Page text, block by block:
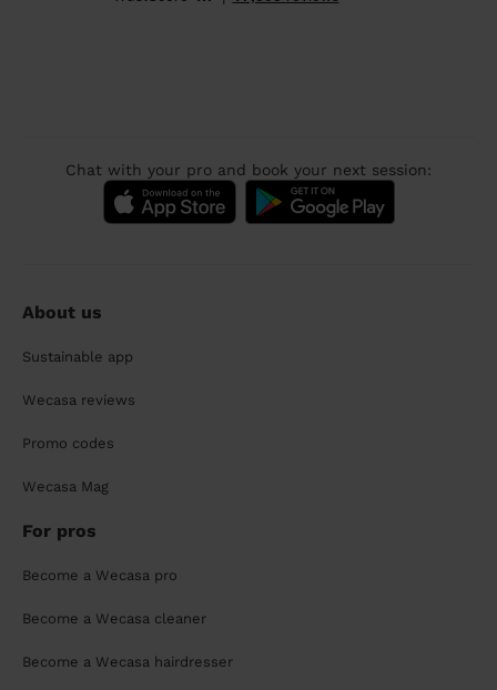
Chat with your pro and book your next session:
About us
Sustainable app
Wecasa reviews
Promo codes
Wecasa Mag
For pros
Become a Wecasa pro
Become a Wecasa cleaner
Become a Wecasa hairdresser